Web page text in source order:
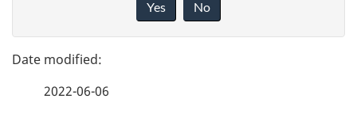
g
e
e
Yes No
2022-06-06